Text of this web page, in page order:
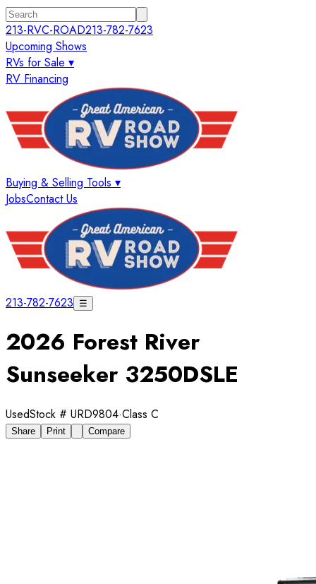
213-RVC-ROAD213-782-7623
Upcoming Shows
RVs for Sale ▾
RV Financing
Buying & Selling Tools ▾
JobsContact Us
213-782-7623 ☰
2026 Forest River
Sunseeker 3250DSLE
UsedStock # URD9804·Class C
Share Print Compare